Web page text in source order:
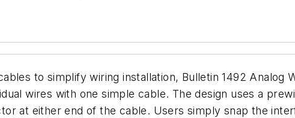
to simplify wiring installation, Bulletin 1492 Analog
wires with one simple cable. The design uses a
at either end of the cable. Users simply snap the